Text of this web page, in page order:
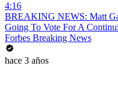
4:16
BREAKING NEWS: Matt
Going To Vote For A
Forbes Breaking News
hace 3 años